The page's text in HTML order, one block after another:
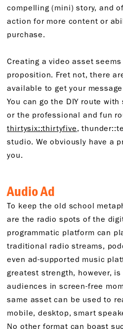
compelling (mini) story, and
action for more content or
purchase.
Creating a video asset
proposition. Fret not, there
available to get your
You can go the DIY route
or the professional and fun
thirtysix::thirtyfive,
studio. We obviously have a
you.
Audio Ad
To keep the old school
are the radio spots of the
programmatic platform can
traditional radio streams,
even ad-supported music
greatest strength, however,
audiences in screen-free
same asset can be used to
mobile, desktop, smart
No other format can boast